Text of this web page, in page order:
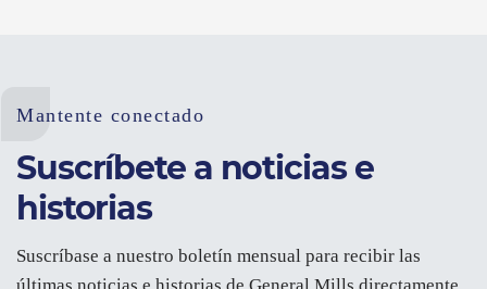
Mantente conectado
Suscríbete a noticias e
historias
Suscríbase a nuestro boletín mensual para recibir las